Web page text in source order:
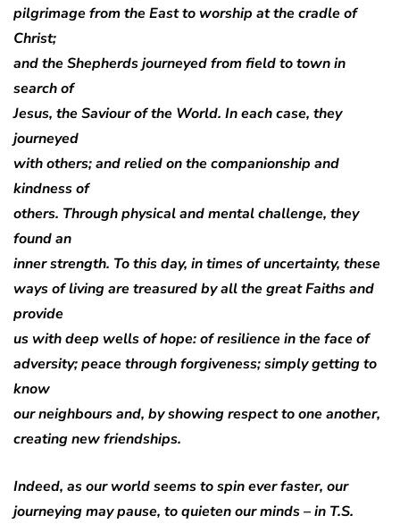
pilgrimage from the East to worship at the cradle of
Christ;
and the Shepherds journeyed from field to town in
search of
Jesus, the Saviour of the World. In each case, they
journeyed
with others; and relied on the companionship and
kindness of
others. Through physical and mental challenge, they
found an
inner strength. To this day, in times of uncertainty, these
ways of living are treasured by all the great Faiths and
provide
us with deep wells of hope: of resilience in the face of
adversity; peace through forgiveness; simply getting to
know
our neighbours and, by showing respect to one another,
creating new friendships.
Indeed, as our world seems to spin ever faster, our
journeying may pause, to quieten our minds – in T.S.